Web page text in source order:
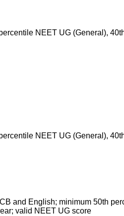
NEET UG (General),
NEET UG (General),
and English; minimum 50th
valid NEET UG score